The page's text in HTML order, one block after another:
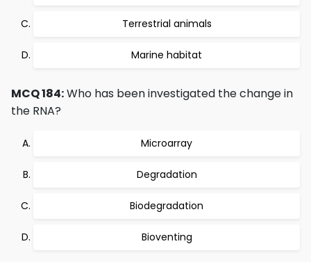
Terrestrial animals
Marine habitat
MCQ 184:Who has been investigated the change in
the RNA?
Microarray
Degradation
Biodegradation
Bioventing